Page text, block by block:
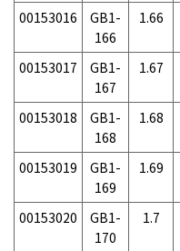
00153016
GB1-
166
1.66
00153017
GB1-
167
1.67
00153018
GB1-
168
1.68
00153019
GB1-
169
1.69
00153020
GB1-
170
1.7